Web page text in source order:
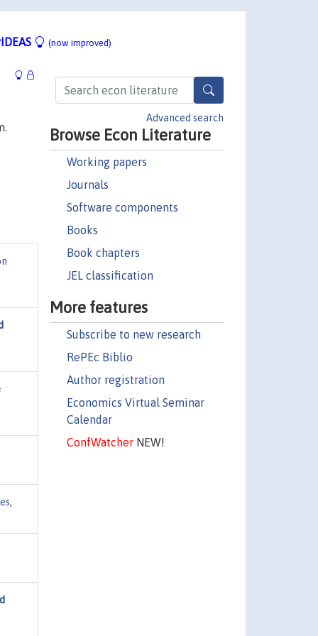
(now improved)
Advanced search
Browse Econ Literature
Working papers
Journals
Software components
Books
Book chapters
JEL classification
More features
Subscribe to new research
RePEc Biblio
Author registration
Economics Virtual Seminar
Calendar
ConfWatcherNEW!
,